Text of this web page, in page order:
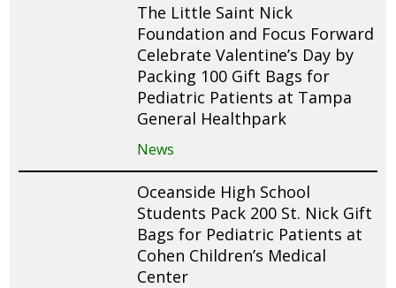
The Little Saint Nick
Foundation and Focus Forward
Celebrate Valentine’s Day by
Packing 100 Gift Bags for
Pediatric Patients at Tampa
General Healthpark
News
Oceanside High School
Students Pack 200 St. Nick Gift
Bags for Pediatric Patients at
Cohen Children’s Medical
Center